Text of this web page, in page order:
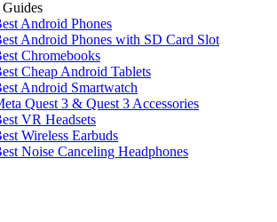
Android Phones
Android Phones with SD Card Slot
Chromebooks
Cheap Android Tablets
Android Smartwatch
Quest 3 & Quest 3 Accessories
VR Headsets
Wireless Earbuds
Noise Canceling Headphones